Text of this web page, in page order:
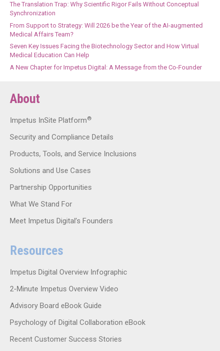
The Translation Trap: Why Scientific Rigor Fails Without Conceptual
Synchronization
From Support to Strategy: Will 2026 be the Year of the AI-augmented
Medical Affairs Team?
Seven Key Issues Facing the Biotechnology Sector and How Virtual
Medical Education Can Help
A New Chapter for Impetus Digital: A Message from the Co-Founder
About
Impetus InSite Platform®
Security and Compliance Details
Products, Tools, and Service Inclusions
Solutions and Use Cases
Partnership Opportunities
What We Stand For
Meet Impetus Digital’s Founders
Resources
Impetus Digital Overview Infographic
2-Minute Impetus Overview Video
Advisory Board eBook Guide
Psychology of Digital Collaboration eBook
Recent Customer Success Stories